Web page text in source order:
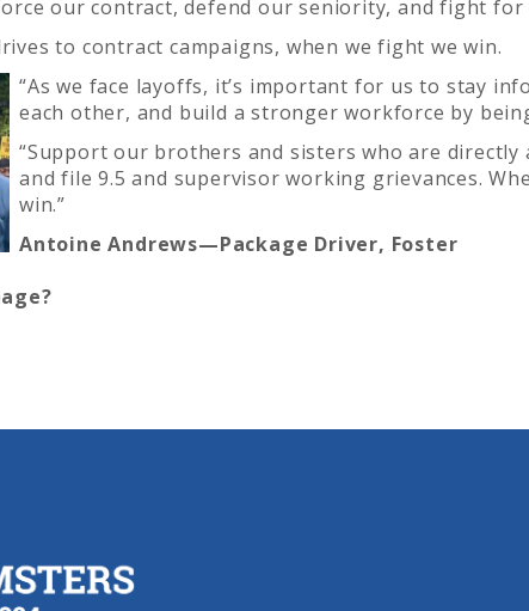
our contract, defend our seniority, and fight
to contract campaigns, when we fight we win.
“As we face layoffs, it’s important for us to stay
each other, and build a stronger workforce by
“Support our brothers and sisters who are
and file 9.5 and supervisor working grievances.
win.”
Antoine Andrews—Package Driver, Foster